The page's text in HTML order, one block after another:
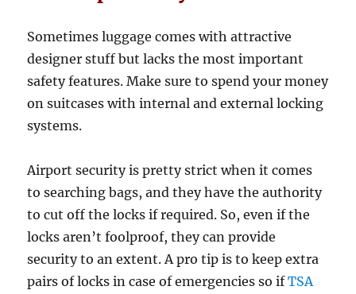
Sometimes luggage comes with attractive
designer stuff but lacks the most important
safety features. Make sure to spend your money
on suitcases with internal and external locking
systems.
Airport security is pretty strict when it comes
to searching bags, and they have the authority
to cut off the locks if required. So, even if the
locks aren’t foolproof, they can provide
security to an extent. A pro tip is to keep extra
pairs of locks in case of emergencies so ifTSA